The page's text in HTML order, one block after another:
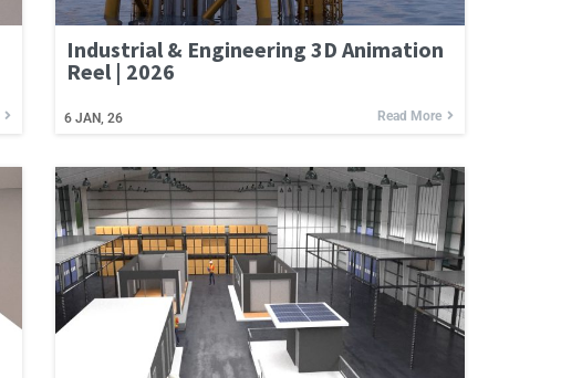
Industrial & Engineering 3D Animation
Reel | 2026
6 JAN, 26 Read More